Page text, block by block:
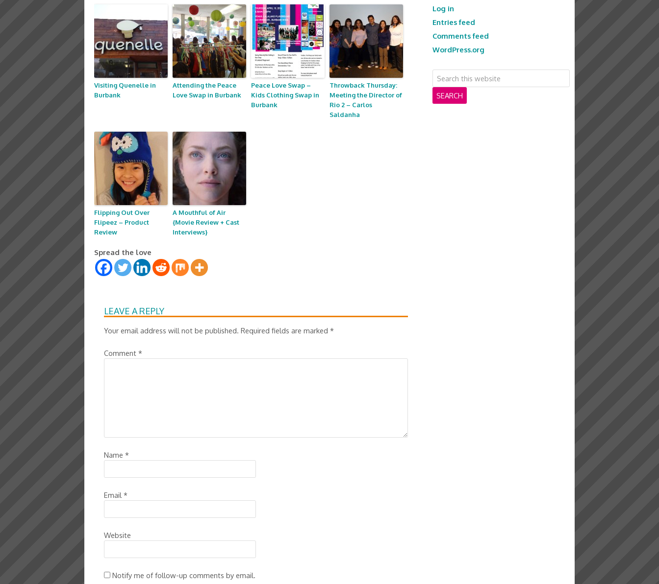
Visiting Quenelle in
Burbank
Attending the Peace
Love Swap in Burbank
Peace Love Swap –
Kids Clothing Swap in
Burbank
Throwback Thursday:
Meeting the Director of
Rio 2 – Carlos
Saldanha
Flipping Out Over
Flipeez – Product
Review
A Mouthful of Air
{Movie Review + Cast
Interviews}
Spread the love
LEAVE A REPLY
Your email address will not be published. Required fields are marked *
Comment *
Name *
Email *
Website
Notify me of follow-up comments by email.
Log in
Entries feed
Comments feed
WordPress.org